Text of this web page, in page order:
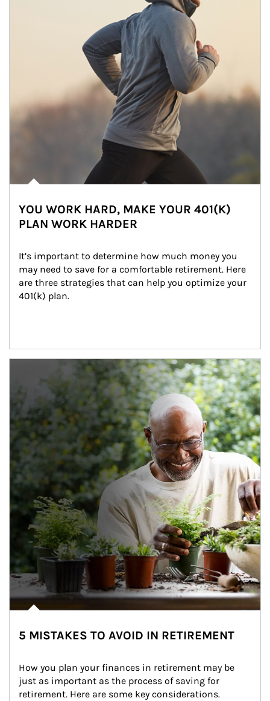
YOU WORK HARD, MAKE YOUR 401(K)
PLAN WORK HARDER
It’s important to determine how much money you
may need to save for a comfortable retirement. Here
are three strategies that can help you optimize your
401(k) plan.
5 MISTAKES TO AVOID IN RETIREMENT
How you plan your finances in retirement may be
just as important as the process of saving for
retirement. Here are some key considerations.